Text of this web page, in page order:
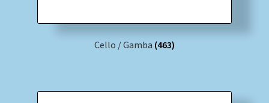
Cello / Gamba (463)